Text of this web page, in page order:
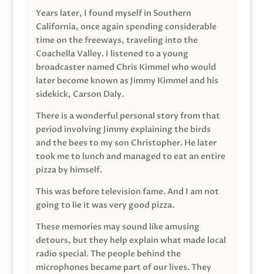
Years later, I found myself in Southern
California, once again spending considerable
time on the freeways, traveling into the
Coachella Valley. I listened to a young
broadcaster named Chris Kimmel who would
later become known as Jimmy Kimmel and his
sidekick, Carson Daly.
There is a wonderful personal story from that
period involving Jimmy explaining the birds
and the bees to my son Christopher. He later
took me to lunch and managed to eat an entire
pizza by himself.
This was before television fame. And I am not
going to lie it was very good pizza.
These memories may sound like amusing
detours, but they help explain what made local
radio special. The people behind the
microphones became part of our lives. They